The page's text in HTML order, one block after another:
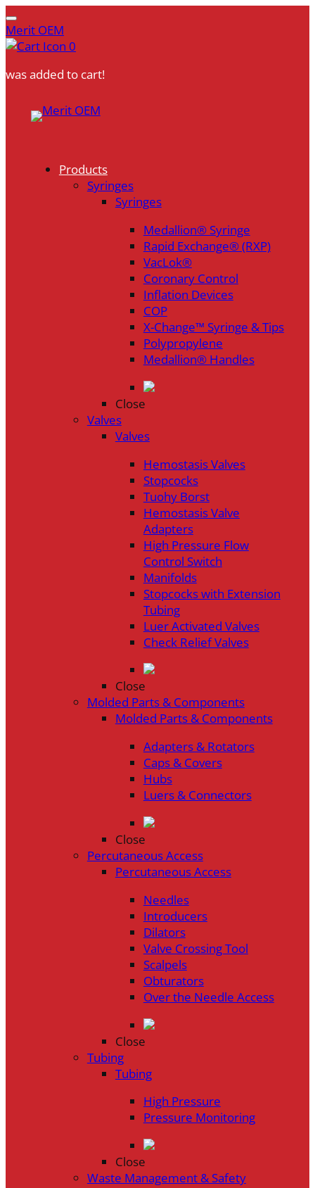
Merit OEM
0
was added to cart!
Products
Syringes
Syringes
Medallion® Syringe
Rapid Exchange® (RXP)
VacLok®
Coronary Control
Inflation Devices
COP
X-Change™ Syringe & Tips
Polypropylene
Medallion® Handles
Close
Valves
Valves
Hemostasis Valves
Stopcocks
Tuohy Borst
Hemostasis Valve
Adapters
High Pressure Flow
Control Switch
Manifolds
Stopcocks with Extension
Tubing
Luer Activated Valves
Check Relief Valves
Close
Molded Parts & Components
Molded Parts & Components
Adapters & Rotators
Caps & Covers
Hubs
Luers & Connectors
Close
Percutaneous Access
Percutaneous Access
Needles
Introducers
Dilators
Valve Crossing Tool
Scalpels
Obturators
Over the Needle Access
Close
Tubing
Tubing
High Pressure
Pressure Monitoring
Close
Waste Management & Safety